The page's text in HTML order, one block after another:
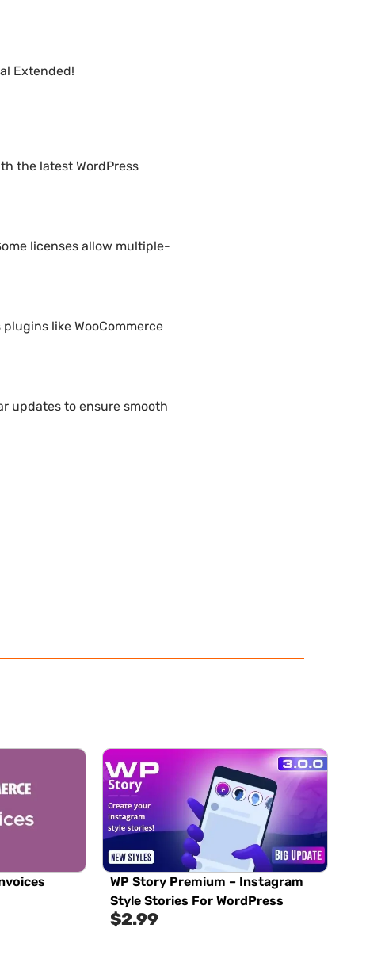
Extended!
the latest WordPress
licenses allow multiple-
like WooCommerce
updates to ensure smooth
WP Story Premium – Instagram
Style Stories For WordPress
$2.99